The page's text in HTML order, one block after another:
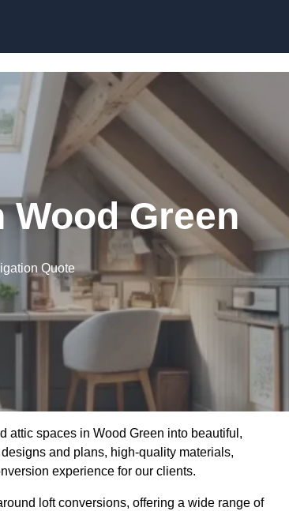
Green
Quote
attic spaces in Wood Green into beautiful,
and plans, high-quality materials,
experience for our clients.
loft conversions, offering a wide range of